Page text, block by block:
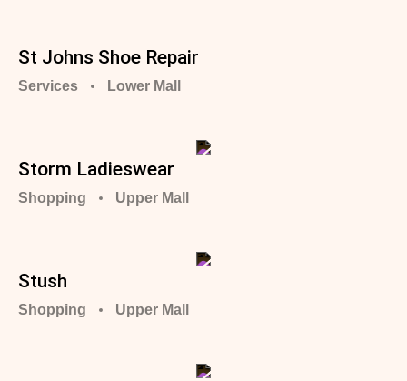
St Johns Shoe Repair
Services Lower Mall
Storm Ladieswear
Shopping Upper Mall
Stush
Shopping Upper Mall